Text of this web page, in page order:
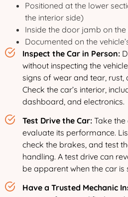
Positioned at the lower
the interior side)
Inside the door jamb on the
Documented on the
Inspect the Car in Person:
without inspecting the
signs of wear and tear,
Check the car’s interior,
dashboard, and electronics.
Test Drive the Car: Take
evaluate its performance.
check the brakes, and test
handling. A test drive can
be apparent when the car is
Have a Trusted Mechanic